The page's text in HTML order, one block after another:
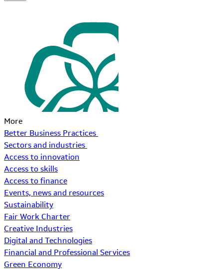
More
Better Business Practices
Sectors and industries
Access to innovation
Access to skills
Access to finance
Events, news and resources
Sustainability
Fair Work Charter
Creative Industries
Digital and Technologies
Financial and Professional Services
Green Economy